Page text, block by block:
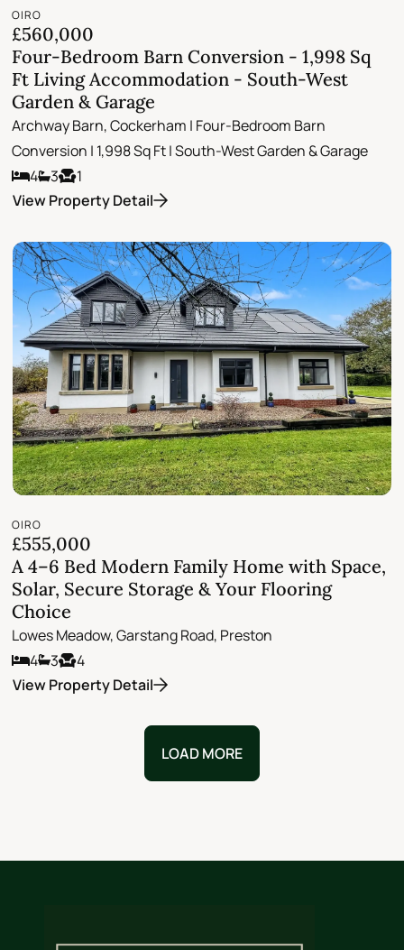
OIRO
£560,000
Four-Bedroom Barn Conversion - 1,998 Sq
Ft Living Accommodation - South-West
Garden & Garage
Archway Barn, Cockerham | Four-Bedroom Barn
Conversion | 1,998 Sq Ft | South-West Garden & Garage
4
3
1
View Property Detail
OIRO
£555,000
A 4–6 Bed Modern Family Home with Space,
Solar, Secure Storage & Your Flooring
Choice
Lowes Meadow, Garstang Road, Preston
4
3
4
View Property Detail
LOAD MORE